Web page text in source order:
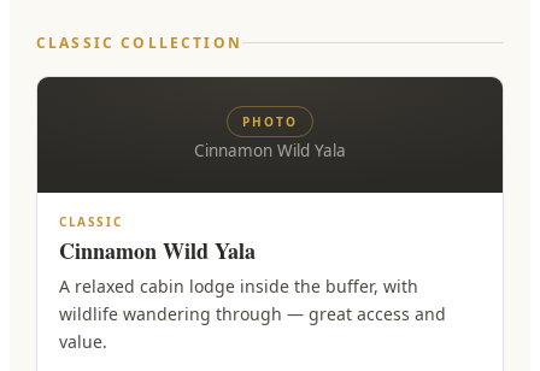
CLASSIC COLLECTION
PHOTO
Cinnamon Wild Yala
CLASSIC
Cinnamon Wild Yala
A relaxed cabin lodge inside the buffer, with
wildlife wandering through — great access and
value.